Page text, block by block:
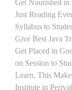
Get Nourished in
Just Reading
Syllabus to
Give Best Java
Get Placed in
on Session to
Learn, This
Institute in